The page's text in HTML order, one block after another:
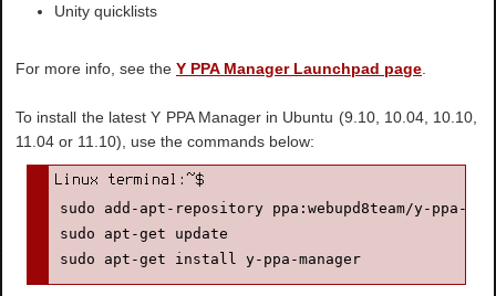
Unity quicklists
For more info, see theY PPA Manager Launchpad page
To install the latest Y PPA Manager in Ubuntu (9.10, 10.04, 10.10,
11.04 or 11.10), use the commands below:
sudo add-apt-repository ppa:webupd8team/y-ppa-
sudo apt-get update
sudo apt-get install y-ppa-manager